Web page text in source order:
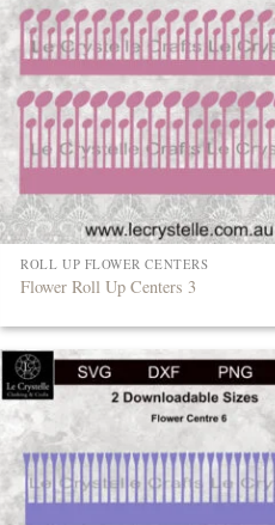
ROLL UP FLOWER CENTERS
Flower Roll Up Centers 3